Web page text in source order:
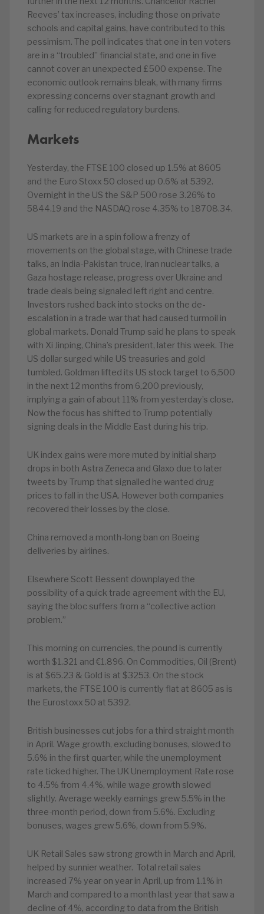
Reeves’ tax increases, including those on private
schools and capital gains, have contributed to this
pessimism. The poll indicates that one in ten voters
are in a “troubled” financial state, and one in five
cannot cover an unexpected £500 expense. The
economic outlook remains bleak, with many firms
expressing concerns over stagnant growth and
calling for reduced regulatory burdens.
Markets
Yesterday, the FTSE 100 closed up 1.5% at 8605
and the Euro Stoxx 50 closed up 0.6% at 5392.
Overnight in the US the S&P 500 rose 3.26% to
5844.19 and the NASDAQ rose 4.35% to 18708.34.
US markets are in a spin follow a frenzy of
movements on the global stage, with Chinese trade
talks, an India-Pakistan truce, Iran nuclear talks, a
Gaza hostage release, progress over Ukraine and
trade deals being signaled left right and centre.
Investors rushed back into stocks on the de-
escalation in a trade war that had caused turmoil in
global markets. Donald Trump said he plans to speak
with Xi Jinping, China’s president, later this week. The
US dollar surged while US treasuries and gold
tumbled. Goldman lifted its US stock target to 6,500
in the next 12 months from 6,200 previously,
implying a gain of about 11% from yesterday’s close.
Now the focus has shifted to Trump potentially
signing deals in the Middle East during his trip.
UK index gains were more muted by initial sharp
drops in both Astra Zeneca and Glaxo due to later
tweets by Trump that signalled he wanted drug
prices to fall in the USA. However both companies
recovered their losses by the close.
China removed a month-long ban on Boeing
deliveries by airlines.
Elsewhere Scott Bessent downplayed the
possibility of a quick trade agreement with the EU,
saying the bloc suffers from a “collective action
problem.”
This morning on currencies, the pound is currently
worth $1.321 and €1.896. On Commodities, Oil (Brent)
is at $65.23 & Gold is at $3253. On the stock
markets, the FTSE 100 is currently flat at 8605 as is
the Eurostoxx 50 at 5392.
British businesses cut jobs for a third straight month
in April. Wage growth, excluding bonuses, slowed to
5.6% in the first quarter, while the unemployment
rate ticked higher. The UK Unemployment Rate rose
to 4.5% from 4.4%, while wage growth slowed
slightly. Average weekly earnings grew 5.5% in the
three-month period, down from 5.6%. Excluding
bonuses, wages grew 5.6%, down from 5.9%.
UK Retail Sales saw strong growth in March and April,
helped by sunnier weather. Total retail sales
increased 7% year on year in April, up from 1.1% in
March and compared to a month last year that saw a
decline of 4%, according to data from the British